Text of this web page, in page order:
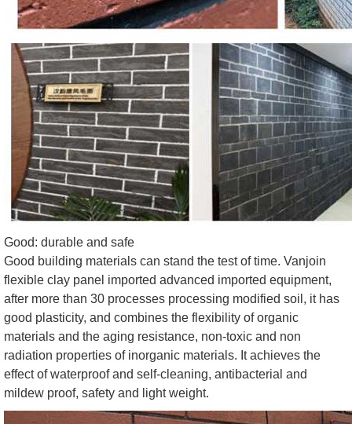
Good: durable and safe
Good building materials can stand the test of time. Vanjoin
flexible clay panel imported advanced imported equipment,
after more than 30 processes processing modified soil, it has
good plasticity, and combines the flexibility of organic
materials and the aging resistance, non-toxic and non
radiation properties of inorganic materials. It achieves the
effect of waterproof and self-cleaning, antibacterial and
mildew proof, safety and light weight.